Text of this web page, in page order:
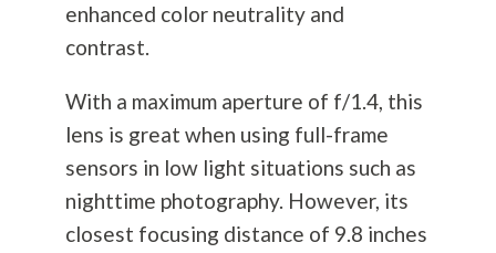
enhanced color neutrality and
contrast.
With a maximum aperture of f/1.4, this
lens is great when using full-frame
sensors in low light situations such as
nighttime photography. However, its
closest focusing distance of 9.8 inches